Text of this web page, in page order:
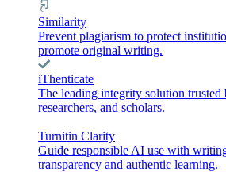
Similarity
Prevent plagiarism to protect
promote original writing.
iThenticate
The leading integrity solution trusted
researchers, and scholars.
Turnitin Clarity
Guide responsible AI use with
transparency and authentic learning.